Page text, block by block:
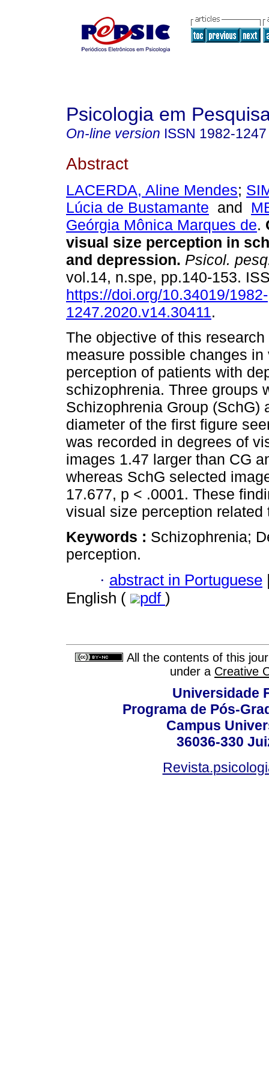
Psicologia em
On-line version ISSN 1982-1247
Abstract
LACERDA, Aline Mendes;
Lúcia de Bustamante and
Geórgia Mônica Marques de.
visual size perception in
and depression. Psicol.
vol.14, n.spe, pp.140-153.
https://doi.org/10.34019/1982-
1247.2020.v14.30411.
The objective of this research
measure possible changes
perception of patients with
schizophrenia. Three groups
Schizophrenia Group (SchG)
diameter of the first figure
was recorded in degrees of
images 1.47 larger than CG
whereas SchG selected
17.677, p < .0001. These
visual size perception
Keywords : Schizophrenia;
perception.
· abstract in Portuguese
English (
pdf )
All the contents of this
under a Creative
Universidade
Programa de Pós-
Campus
36036-330